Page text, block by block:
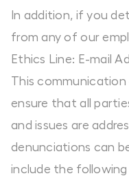
In addition, if you
from any of our
Ethics Line: E-mail
This
ensure that all
and issues are
denunciations can
include the following